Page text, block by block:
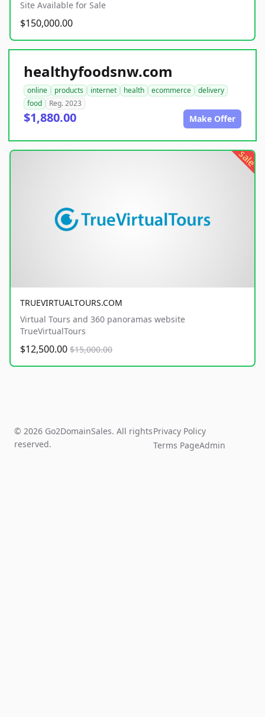
Site Available for Sale
$150,000.00
healthyfoodsnw.com
online products internet health ecommerce
delivery
food
Reg. 2023
$1,880.00 Make Offer
sale
TRUEVIRTUALTOURS.COM
Virtual Tours and 360 panoramas website
TrueVirtualTours
$12,500.00 $15,000.00
© 2026 Go2DomainSales. All rights
reserved.
Privacy Policy
Terms PageAdmin